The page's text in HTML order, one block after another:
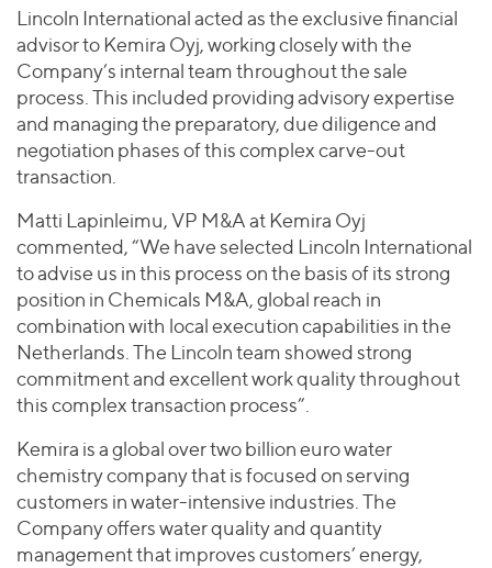
Lincoln International acted as the exclusive financial
advisor to Kemira Oyj, working closely with the
Company’s internal team throughout the sale
process. This included providing advisory expertise
and managing the preparatory, due diligence and
negotiation phases of this complex carve-out
transaction.
Matti Lapinleimu, VP M&A at Kemira Oyj
commented, “We have selected Lincoln International
to advise us in this process on the basis of its strong
position in Chemicals M&A, global reach in
combination with local execution capabilities in the
Netherlands. The Lincoln team showed strong
commitment and excellent work quality throughout
this complex transaction process”.
Kemira is a global over two billion euro water
chemistry company that is focused on serving
customers in water-intensive industries. The
Company offers water quality and quantity
management that improves customers’ energy,